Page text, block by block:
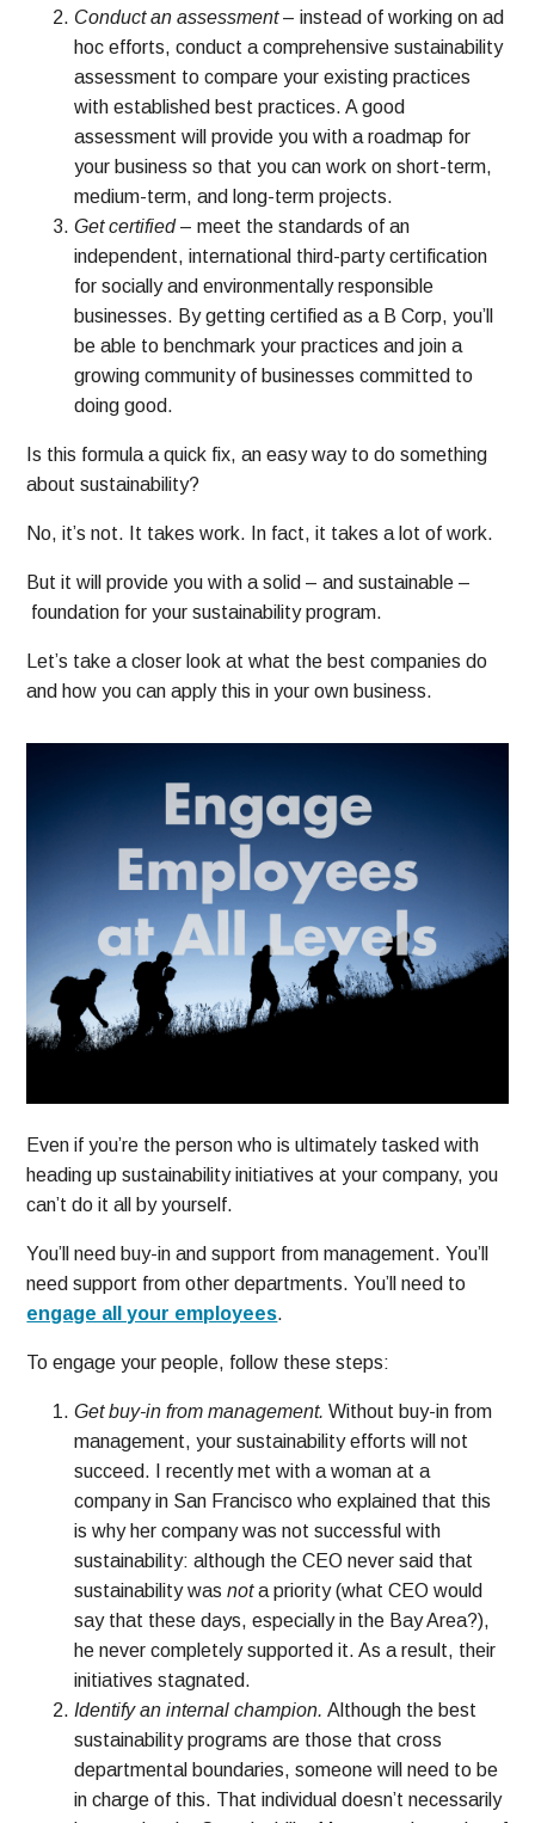
Conduct an assessment– instead of working on ad
hoc efforts, conduct a comprehensive sustainability
assessment to compare your existing practices
with established best practices. A good
assessment will provide you with a roadmap for
your business so that you can work on short-term,
medium-term, and long-term projects.
Get certified– meet the standards of an
independent, international third-party certification
for socially and environmentally responsible
businesses. By getting certified as a B Corp, you’ll
be able to benchmark your practices and join a
growing community of businesses committed to
doing good.
Is this formula a quick fix, an easy way to do something
about sustainability?
No, it’s not. It takes work. In fact, it takes a lot of work.
But it will provide you with a solid – and sustainable –
foundation for your sustainability program.
Let’s take a closer look at what the best companies do
and how you can apply this in your own business.
Even if you’re the person who is ultimately tasked with
heading up sustainability initiatives at your company, you
can’t do it all by yourself.
You’ll need buy-in and support from management. You’ll
need support from other departments. You’ll need to
engage all your employees.
To engage your people, follow these steps:
Get buy-in from management. Without buy-in from
management, your sustainability efforts will not
succeed. I recently met with a woman at a
company in San Francisco who explained that this
is why her company was not successful with
sustainability: although the CEO never said that
sustainability wasnota priority (what CEO would
say that these days, especially in the Bay Area?),
he never completely supported it. As a result, their
initiatives stagnated.
Identify an internal champion. Although the best
sustainability programs are those that cross
departmental boundaries, someone will need to be
in charge of this. That individual doesn’t necessarily